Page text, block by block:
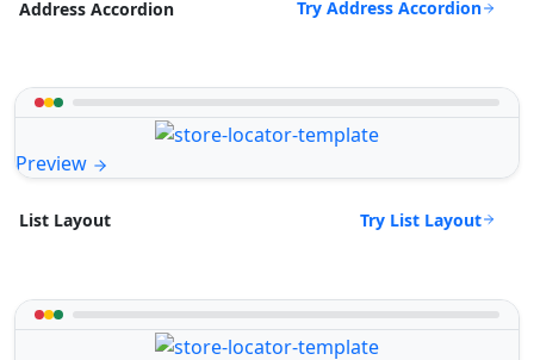
Address Accordion Try Address Accordion
Preview
List Layout Try List Layout